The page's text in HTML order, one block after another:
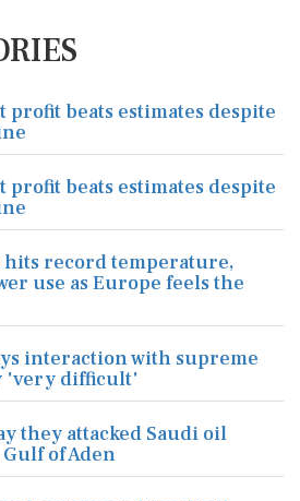
beats estimates despite
beats estimates despite
hits record temperature,
use as Europe feels the
interaction with supreme
'very difficult'
they attacked Saudi oil
of Aden